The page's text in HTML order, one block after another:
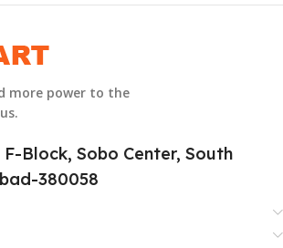
more power to the
Block, Sobo Center, South
380058